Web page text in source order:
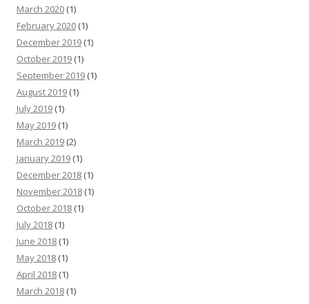
March 2020 (1)
February 2020 (1)
December 2019 (1)
October 2019 (1)
September 2019 (1)
August 2019 (1)
July 2019 (1)
May 2019 (1)
March 2019 (2)
January 2019 (1)
December 2018 (1)
November 2018 (1)
October 2018 (1)
July 2018 (1)
June 2018 (1)
May 2018 (1)
April 2018 (1)
March 2018 (1)